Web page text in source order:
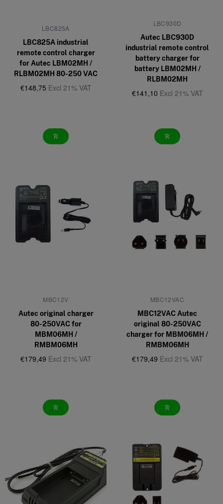
LBC825A
LBC825A industrial
remote control charger
for Autec LBM02MH /
RLBM02MH 80-250 VAC
€148,75 Excl 21% VAT
add_shopping_cart
LBC930D
Autec LBC930D
industrial remote control
battery charger for
battery LBM02MH /
RLBM02MH
€141,10 Excl 21% VAT
add_shopping_cart
MBC12V
Autec original charger
80-250VAC for
MBM06MH /
RMBM06MH
€179,49 Excl 21% VAT
add_shopping_cart
MBC12VAC
MBC12VAC Autec
original 80-250VAC
charger for MBM06MH /
RMBM06MH
€179,49 Excl 21% VAT
add_shopping_cart